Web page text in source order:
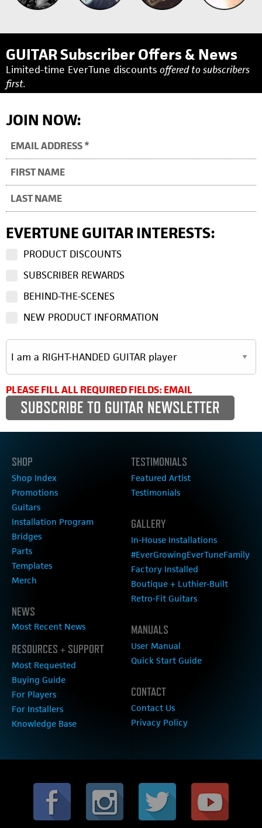
GUITAR Subscriber Offers & News
Limited-time EverTune discounts offered to subscribers
first.
JOIN NOW:
EVERTUNE GUITAR INTERESTS:
PRODUCT DISCOUNTS
SUBSCRIBER REWARDS
BEHIND-THE-SCENES
NEW PRODUCT INFORMATION
PLEASE FILL ALL REQUIRED FIELDS: EMAIL
SHOP
Shop Index
Promotions
Guitars
Installation Program
Bridges
Parts
Templates
Merch
NEWS
Most Recent News
RESOURCES + SUPPORT
Most Requested
Buying Guide
For Players
For Installers
Knowledge Base
TESTIMONIALS
Featured Artist
Testimonials
GALLERY
In-House Installations
#EverGrowingEverTuneFamily
Factory Installed
Boutique + Luthier-Built
Retro-Fit Guitars
MANUALS
User Manual
Quick Start Guide
CONTACT
Contact Us
Privacy Policy